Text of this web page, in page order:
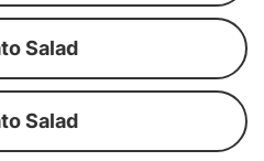
Salad
Salad